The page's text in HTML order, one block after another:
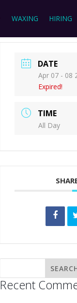
WAXING HIRING
DATE
Apr 07 - 08
Expired!
TIME
All Day
Recent